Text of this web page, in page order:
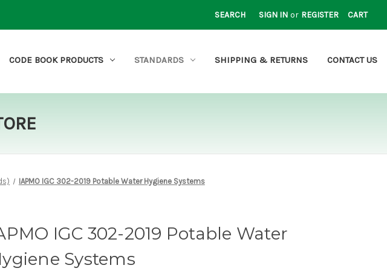
SEARCH SIGN IN or REGISTER CART
CODE BOOK PRODUCTS STANDARDS SHIPPING & RETURNS CONTACT US
IAPMO IGC 302-2019 Potable Water Hygiene Systems
IGC 302-2019 Potable Water
Systems